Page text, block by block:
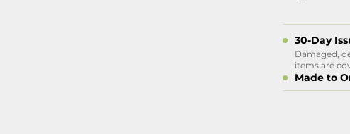
30-Day
Damaged,
items are
Made to